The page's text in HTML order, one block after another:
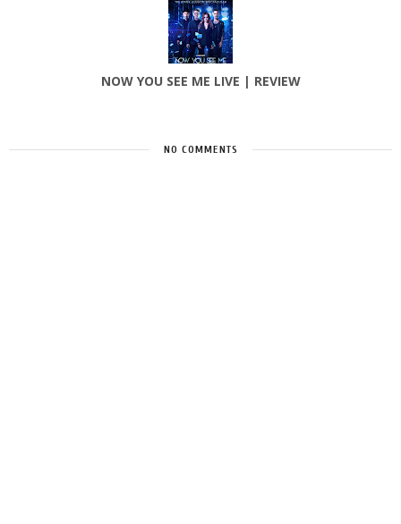
NOW YOU SEE ME LIVE | REVIEW
NO COMMENTS